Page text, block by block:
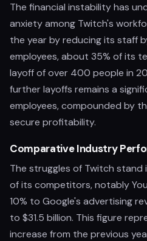
The financial instability has
anxiety among Twitch's
the year by reducing its staff
employees, about 35% of its
layoff of over 400 people in
further layoffs remains a
employees, compounded by
secure profitability.
Comparative Industry
The struggles of Twitch
of its competitors, notably
10% to Google's advertising
to $31.5 billion. This figure
increase from the previous